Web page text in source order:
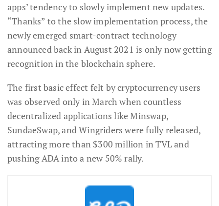
apps’ tendency to slowly implement new updates.
“Thanks” to the slow implementation process, the
newly emerged smart-contract technology
announced back in August 2021 is only now getting
recognition in the blockchain sphere.
The first basic effect felt by cryptocurrency users
was observed only in March when countless
decentralized applications like Minswap,
SundaeSwap, and Wingriders were fully released,
attracting more than $300 million in TVL and
pushing ADA into a new 50% rally.